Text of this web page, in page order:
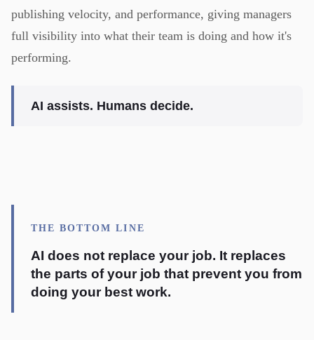
publishing velocity, and performance, giving managers
full visibility into what their team is doing and how it's
performing.
AI assists. Humans decide.
THE BOTTOM LINE
AI does not replace your job. It replaces
the parts of your job that prevent you from
doing your best work.